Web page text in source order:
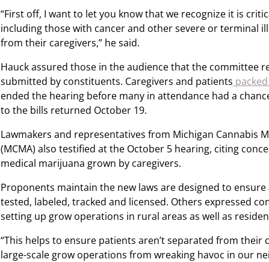
“First off, I want to let you know that we recognize it is
including those with cancer and other severe or terminal
from their caregivers,” he said.
Hauck assured those in the audience that the committee
submitted by constituents. Caregivers and patients
ended the hearing before many in attendance had a
to the bills returned October 19.
Lawmakers and representatives from Michigan Cannabis
(MCMA) also testified at the October 5 hearing, citing
medical marijuana grown by caregivers.
Proponents maintain the new laws are designed to ensure
tested, labeled, tracked and licensed. Others expressed
setting up grow operations in rural areas as well as
“This helps to ensure patients aren’t separated from their
large-scale grow operations from wreaking havoc in our